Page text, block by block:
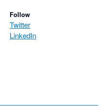
Follow
Twitter
LinkedIn